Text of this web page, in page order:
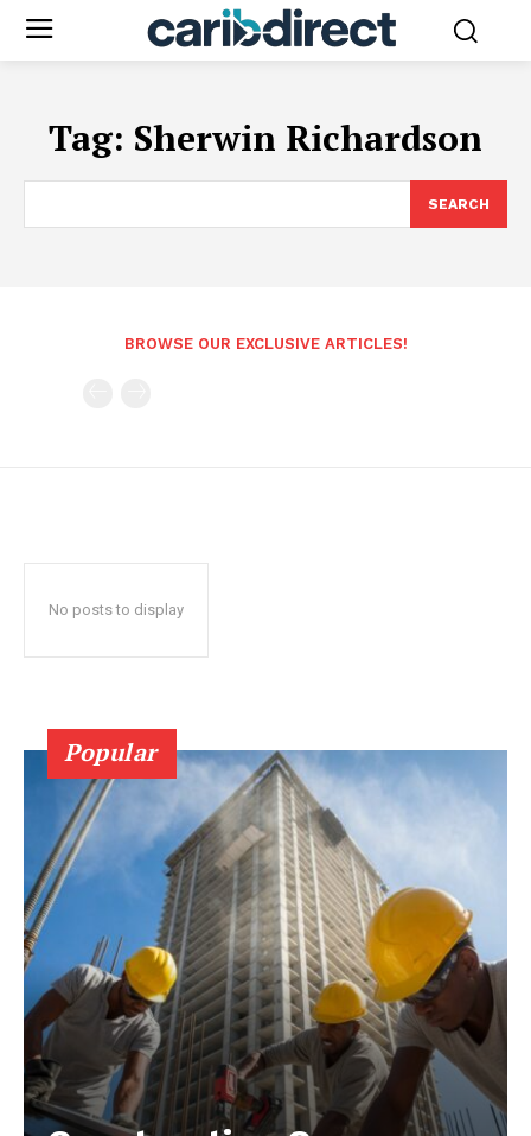
Tag: Sherwin Richardson
SEARCH
BROWSE OUR EXCLUSIVE ARTICLES!
No posts to display
Popular